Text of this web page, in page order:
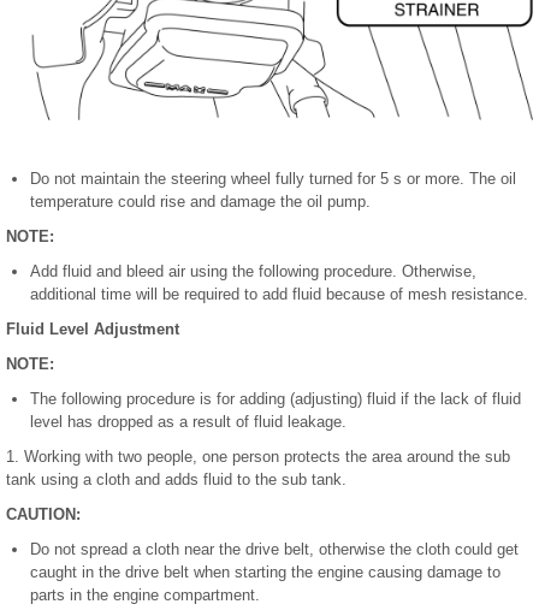
Do not maintain the steering wheel fully turned for 5 s or more. The oil
temperature could rise and damage the oil pump.
NOTE:
Add fluid and bleed air using the following procedure. Otherwise,
additional time will be required to add fluid because of mesh resistance.
Fluid Level Adjustment
NOTE:
The following procedure is for adding (adjusting) fluid if the lack of fluid
level has dropped as a result of fluid leakage.
1. Working with two people, one person protects the area around the sub
tank using a cloth and adds fluid to the sub tank.
CAUTION:
Do not spread a cloth near the drive belt, otherwise the cloth could get
caught in the drive belt when starting the engine causing damage to
parts in the engine compartment.